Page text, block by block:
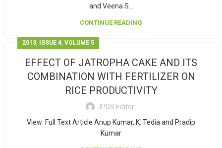
and Veena S...
CONTINUE READING
2013, ISSUE 4, VOLUME 5
EFFECT OF JATROPHA CAKE AND ITS
COMBINATION WITH FERTILIZER ON
RICE PRODUCTIVITY
JPDS Editor
View: Full Text Article Anup Kumar, K. Tedia and Pradip
Kumar